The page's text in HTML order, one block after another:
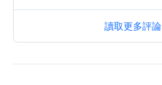
讀取更多評論